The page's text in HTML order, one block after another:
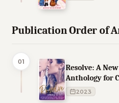
Publication Order of
01
Resolve: A
Anthology for
2023